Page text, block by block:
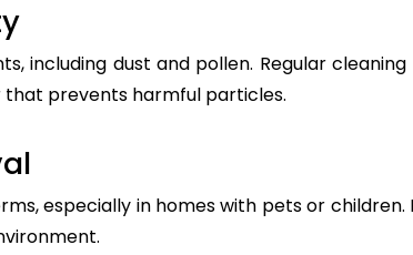
including dust and pollen. Regular
that prevents harmful particles.
especially in homes with pets or children.